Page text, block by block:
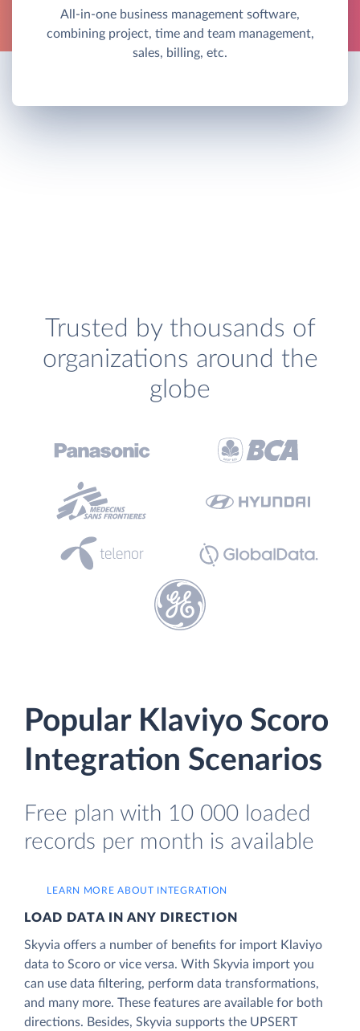
All-in-one business management software,
combining project, time and team management,
sales, billing, etc.
Trusted by thousands of
organizations around the
globe
Popular Klaviyo Scoro
Integration Scenarios
Free plan with 10 000 loaded
records per month is available
LEARN MORE ABOUT INTEGRATION
LOAD DATA IN ANY DIRECTION
Skyvia offers a number of benefits for import Klaviyo
data to Scoro or vice versa. With Skyvia import you
can use data filtering, perform data transformations,
and many more. These features are available for both
directions. Besides, Skyvia supports the UPSERT